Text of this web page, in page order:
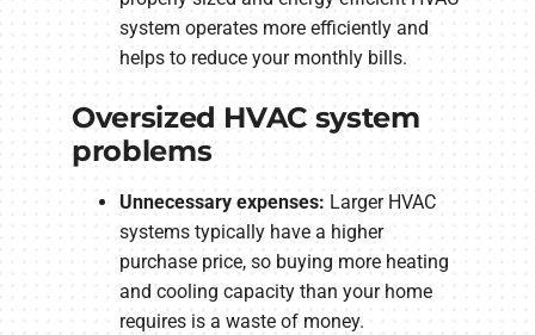
system operates more efficiently and
helps to reduce your monthly bills.
Oversized HVAC system
problems
Unnecessary expenses: Larger HVAC
systems typically have a higher
purchase price, so buying more heating
and cooling capacity than your home
requires is a waste of money.